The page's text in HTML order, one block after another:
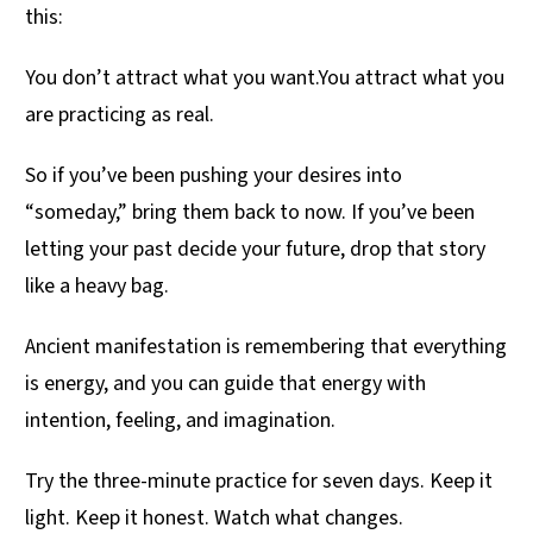
this:
You don’t attract what you want.You attract what you
are practicing as real.
So if you’ve been pushing your desires into
“someday,” bring them back to now. If you’ve been
letting your past decide your future, drop that story
like a heavy bag.
Ancient manifestation is remembering that everything
is energy, and you can guide that energy with
intention, feeling, and imagination.
Try the three-minute practice for seven days. Keep it
light. Keep it honest. Watch what changes.